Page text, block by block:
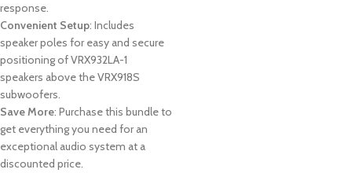
response.
Convenient Setup: Includes
speaker poles for easy and secure
positioning of VRX932LA-1
speakers above the VRX918S
subwoofers.
Save More: Purchase this bundle to
get everything you need for an
exceptional audio system at a
discounted price.